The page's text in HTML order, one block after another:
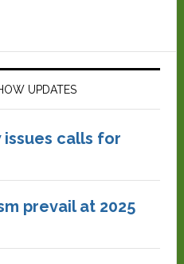
UPDATES
issues calls for
prevail at 2025